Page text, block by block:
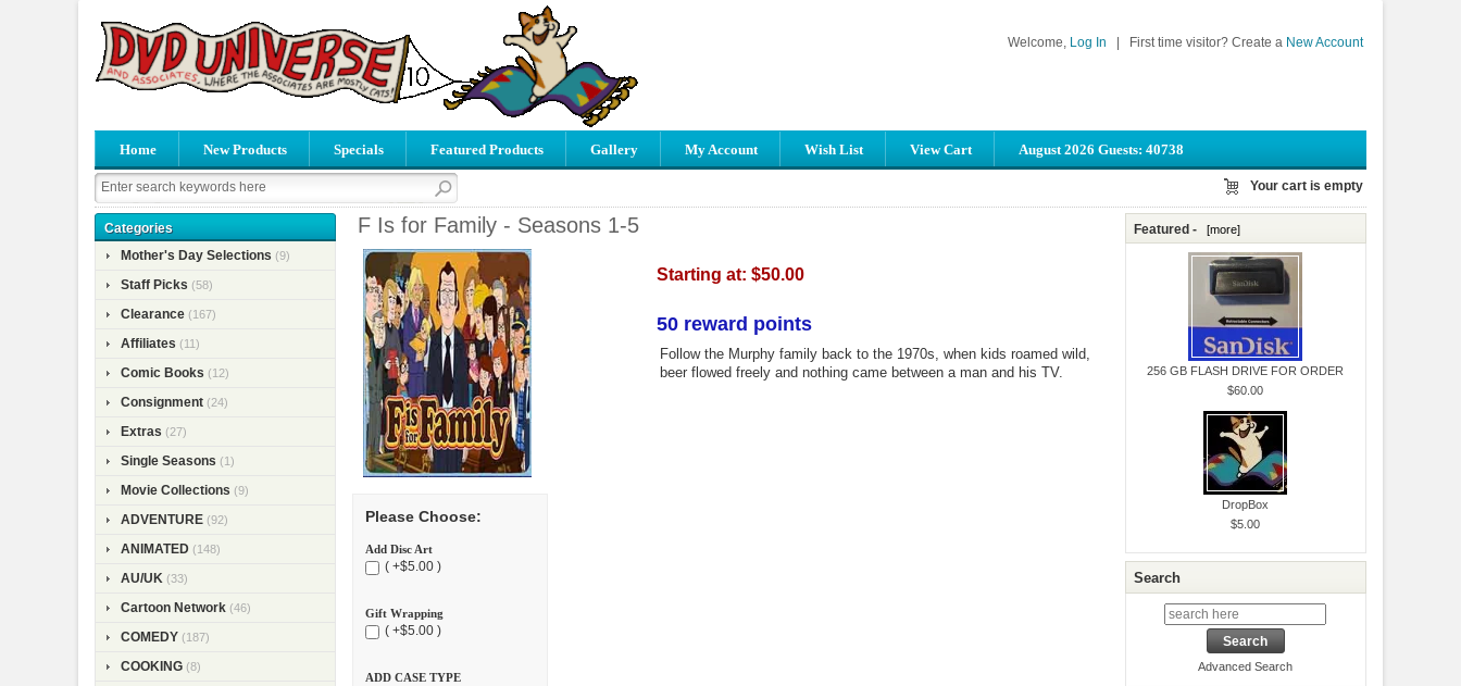
Welcome, Log In First time visitor? Create a New Account
Home New Products Specials Featured Products Gallery My Account Wish List View Cart August 2026 Guests: 40738
Your cart is empty
Categories
Mother's Day Selections (9)
Staff Picks (58)
Clearance (167)
Affiliates (11)
Comic Books (12)
Consignment (24)
Extras (27)
Single Seasons (1)
Movie Collections (9)
ADVENTURE (92)
ANIMATED (148)
AU/UK (33)
Cartoon Network (46)
COMEDY (187)
COOKING (8)
F Is for Family - Seasons 1-5
Please Choose:
Add Disc Art
( +$5.00 )
Gift Wrapping
( +$5.00 )
ADD CASE TYPE
Starting at: $50.00
50 reward points
Follow the Murphy family back to the 1970s, when kids roamed wild,
beer flowed freely and nothing came between a man and his TV.
Featured - [more]
256 GB FLASH DRIVE FOR ORDER
$60.00
DropBox
$5.00
Search
Advanced Search